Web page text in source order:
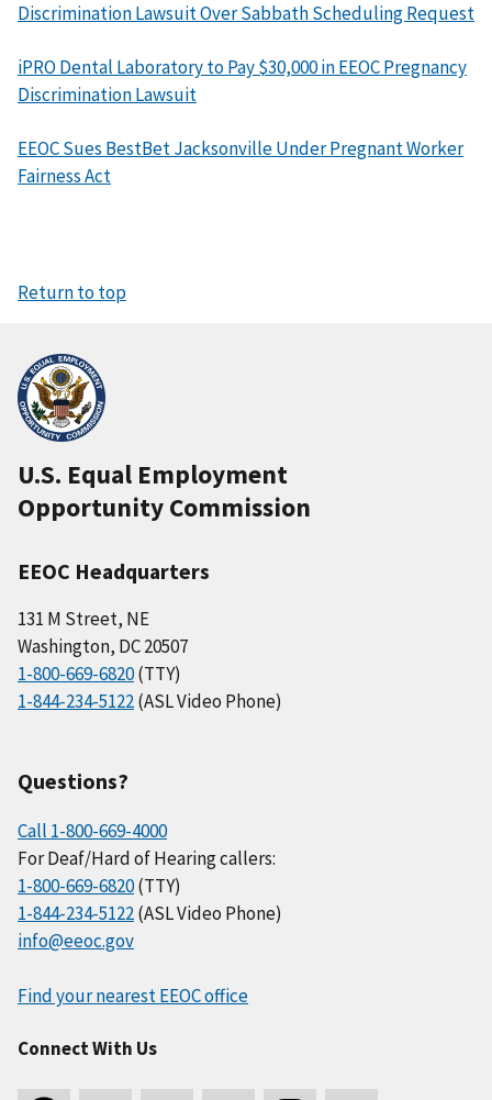
Discrimination Lawsuit Over Sabbath Scheduling Request
iPRO Dental Laboratory to Pay $30,000 in EEOC Pregnancy
Discrimination Lawsuit
EEOC Sues BestBet Jacksonville Under Pregnant Worker
Fairness Act
Return to top
U.S. Equal Employment
Opportunity Commission
EEOC Headquarters
131 M Street, NE
Washington, DC 20507
1-800-669-6820(TTY)
1-844-234-5122(ASL Video Phone)
Questions?
Call 1-800-669-4000
For Deaf/Hard of Hearing callers:
1-800-669-6820(TTY)
1-844-234-5122(ASL Video Phone)
info@eeoc.gov
Find your nearest EEOC office
Connect With Us